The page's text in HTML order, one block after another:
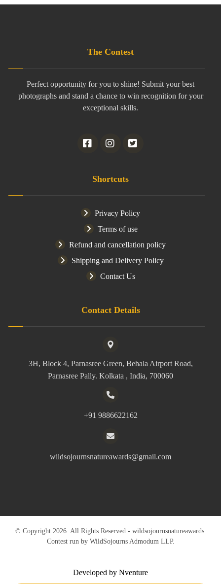
The Contest
Perfect opportunity for you to shine! Submit your best
photographs and stand a chance to win recognition for your
exceptional skills.
Shortcuts
Privacy Policy
Terms of use
Refund and cancellation policy
Shipping and Delivery Policy
Contact Us
Contact Details
3H, Block 4, Parnasree Green, Behala Airport Road,
Parnasree Pally. Kolkata , India, 700060
+91 9886622162
wildsojournsnatureawards@gmail.com
© Copyright 2026. All Rights Reserved - wildsojournsnatureawards.
Contest run by WildSojourns Admodum LLP.
Developed by Nventure